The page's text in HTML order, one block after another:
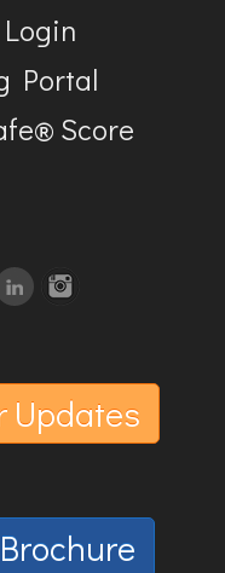
Portal
Score
Updates